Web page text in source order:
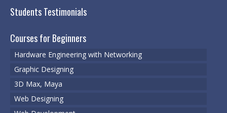
Certified Digital Marketing Professional
Registrations
Register for a course
Services
Students Testimonials
Courses for Beginners
Hardware Engineering with Networking
Graphic Designing
3D Max, Maya
Web Designing